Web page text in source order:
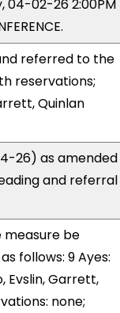
04-02-26 2:00PM
referred to the
reservations;
Quinlan
26) as amended
and referral
be
follows: 9 Ayes:
Evslin, Garrett,
none;